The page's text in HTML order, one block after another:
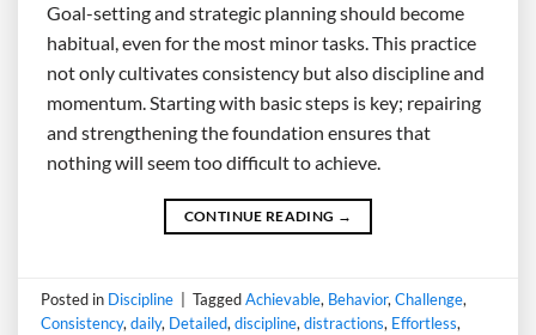
Goal-setting and strategic planning should become
habitual, even for the most minor tasks. This practice
not only cultivates consistency but also discipline and
momentum. Starting with basic steps is key; repairing
and strengthening the foundation ensures that
nothing will seem too difficult to achieve.
CONTINUE READING →
Posted in Discipline | TaggedAchievable, Behavior,Challenge,
Consistency,daily, Detailed,discipline,distractions, Effortless,